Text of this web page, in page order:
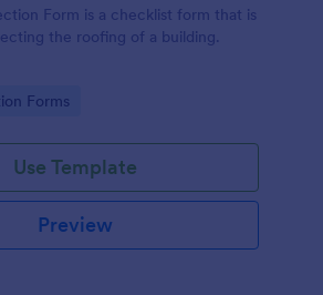
Form is a checklist form that is
the roofing of a building.
Forms
Use Template
Preview